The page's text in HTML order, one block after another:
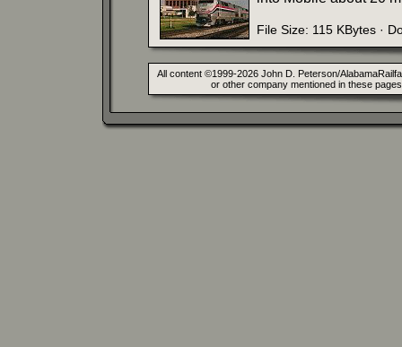
File Size: 115 KBytes ·
All content ©1999-2026 John D. Peterson/
or other company mentioned in these